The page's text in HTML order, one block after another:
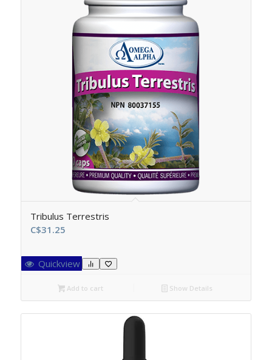
Tribulus Terrestris
C$31.25
Quickview
Add to cart Show Details